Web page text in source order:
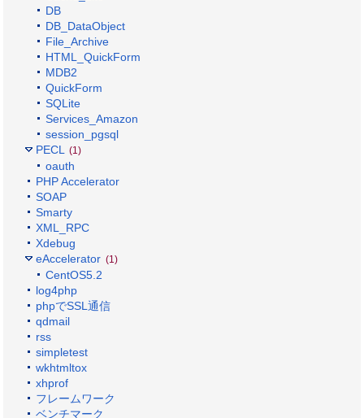
DB
DB_DataObject
File_Archive
HTML_QuickForm
MDB2
QuickForm
SQLite
Services_Amazon
session_pgsql
PECL (1)
oauth
PHP Accelerator
SOAP
Smarty
XML_RPC
Xdebug
eAccelerator (1)
CentOS5.2
log4php
phpでSSL通信
qdmail
rss
simpletest
wkhtmltox
xhprof
フレームワーク
ベンチマーク